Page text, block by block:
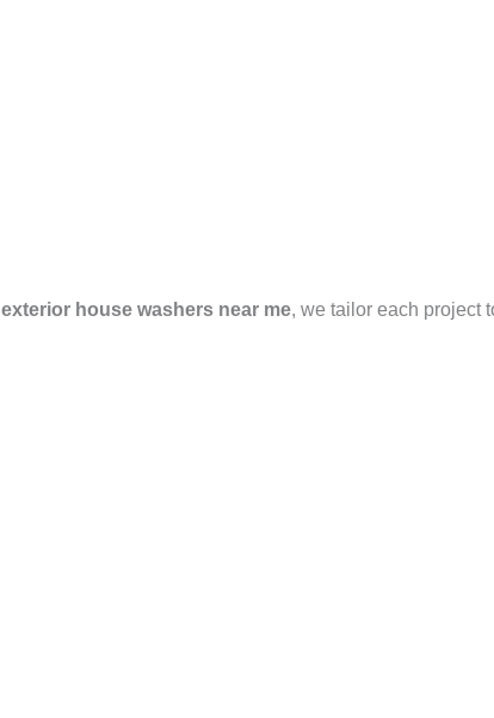
exterior house washers near me, we tailor each project